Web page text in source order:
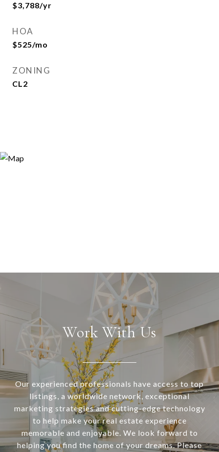
$3,788/yr
HOA
$525/mo
ZONING
CL2
Work With Us
Our experienced professionals have access to top
listings, a worldwide network, exceptional
marketing strategies and cutting-edge technology
to help make your real estate experience
memorable and enjoyable. We look forward to
helping you find the home of your dreams. Please